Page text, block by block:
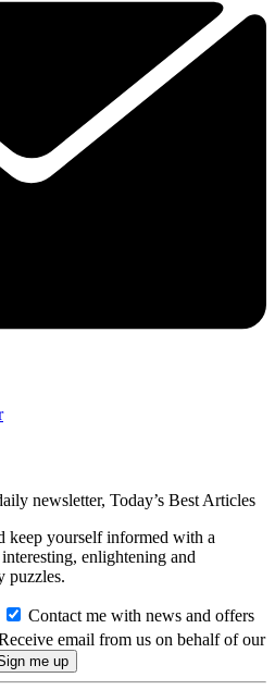
newsletter, Today’s Best Articles
keep yourself informed with a
enlightening and
puzzles.
Contact me with news and offers
email from us on behalf of our